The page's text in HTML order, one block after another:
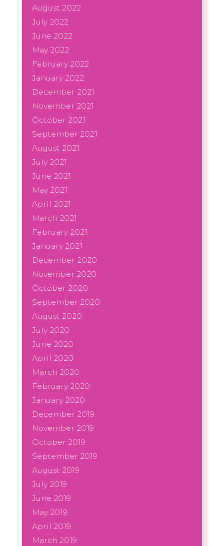
August 2022
July 2022
June 2022
May 2022
February 2022
January 2022
December 2021
November 2021
October 2021
September 2021
August 2021
July 2021
June 2021
May 2021
April 2021
March 2021
February 2021
January 2021
December 2020
November 2020
October 2020
September 2020
August 2020
July 2020
June 2020
April 2020
March 2020
February 2020
January 2020
December 2019
November 2019
October 2019
September 2019
August 2019
July 2019
June 2019
May 2019
April 2019
March 2019